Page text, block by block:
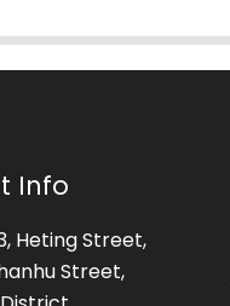
Info
Heting Street,
Street,